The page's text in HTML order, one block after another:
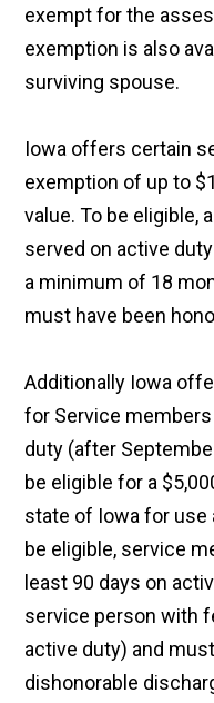
exempt for the
exemption is also
surviving spouse.
Iowa offers certain
exemption of up to
value. To be eligible,
served on active
a minimum of 18
must have been
Additionally Iowa
for Service
duty (after
be eligible for a
state of Iowa for use
be eligible, service
least 90 days on
service person with
active duty) and
dishonorable